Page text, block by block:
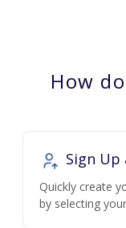
How
Sign Up
Quickly create
by selecting